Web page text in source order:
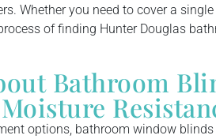
Whether you need to cover a
of finding Hunter Douglas
Bathroom
options, bathroom window